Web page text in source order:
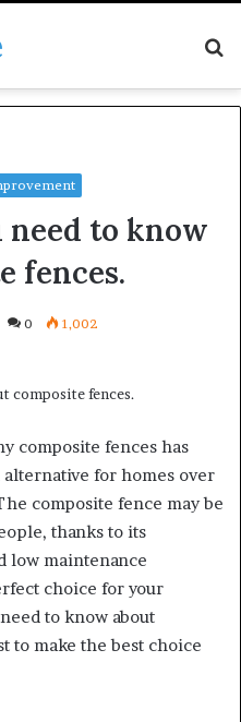
to know
fences.
0 1,002
composite fences has
for homes over
composite fence may be
thanks to its
low maintenance
choice for your
to know about
to make the best choice